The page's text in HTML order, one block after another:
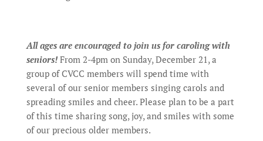
All ages are encouraged to join us for caroling with
seniors!From 2-4pm on Sunday, December 21, a
group of CVCC members will spend time with
several of our senior members singing carols and
spreading smiles and cheer. Please plan to be a part
of this time sharing song, joy, and smiles with some
of our precious older members.